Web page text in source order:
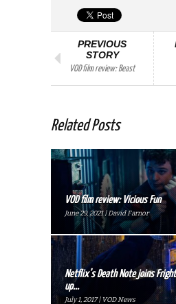
PREVIOUS
STORY
VOD film review: Beast
Related Posts
VOD film review: Vicious Fun
June 29, 2021 | David Farnor
Netflix’s Death Note joins
up...
July 1, 2017 | VOD News